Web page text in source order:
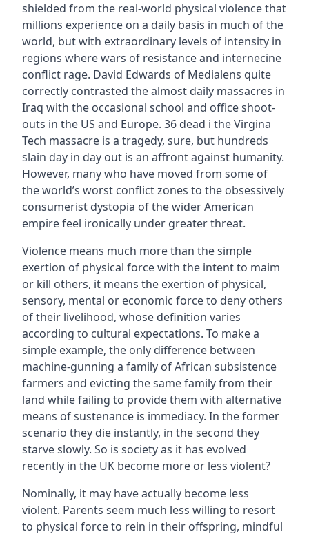
shielded from the real-world physical violence that
millions experience on a daily basis in much of the
world, but with extraordinary levels of intensity in
regions where wars of resistance and internecine
conflict rage. David Edwards of Medialens quite
correctly contrasted the almost daily massacres in
Iraq with the occasional school and office shoot-
outs in the US and Europe. 36 dead i the Virgina
Tech massacre is a tragedy, sure, but hundreds
slain day in day out is an affront against humanity.
However, many who have moved from some of
the world’s worst conflict zones to the obsessively
consumerist dystopia of the wider American
empire feel ironically under greater threat.
Violence means much more than the simple
exertion of physical force with the intent to maim
or kill others, it means the exertion of physical,
sensory, mental or economic force to deny others
of their livelihood, whose definition varies
according to cultural expectations. To make a
simple example, the only difference between
machine-gunning a family of African subsistence
farmers and evicting the same family from their
land while failing to provide them with alternative
means of sustenance is immediacy. In the former
scenario they die instantly, in the second they
starve slowly. So is society as it has evolved
recently in the UK become more or less violent?
Nominally, it may have actually become less
violent. Parents seem much less willing to resort
to physical force to rein in their offspring, mindful